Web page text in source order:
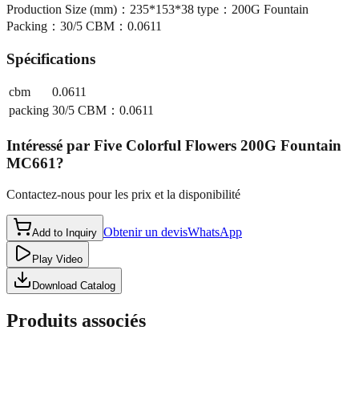
Production Size (mm)：235*153*38 type：200G Fountain
Packing：30/5 CBM：0.0611
Spécifications
cbm
0.0611
packing 30/5 CBM：0.0611
Intéressé par Five Colorful Flowers 200G Fountain
MC661?
Contactez-nous pour les prix et la disponibilité
Add to Inquiry Obtenir un devisWhatsApp
Play Video
Download Catalog
Produits associés